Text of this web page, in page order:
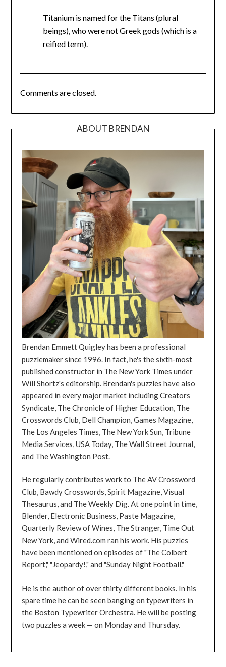
Titanium is named for the Titans (plural
beings), who were not Greek gods (which is a
reified term).
Comments are closed.
ABOUT BRENDAN
Brendan Emmett Quigley has been a professional
puzzlemaker since 1996. In fact, he's the sixth-most
published constructor in The New York Times under
Will Shortz's editorship. Brendan's puzzles have also
appeared in every major market including Creators
Syndicate, The Chronicle of Higher Education, The
Crosswords Club, Dell Champion, Games Magazine,
The Los Angeles Times, The New York Sun, Tribune
Media Services, USA Today, The Wall Street Journal,
and The Washington Post.
He regularly contributes work to The AV Crossword
Club, Bawdy Crosswords, Spirit Magazine, Visual
Thesaurus, and The Weekly Dig. At one point in time,
Blender, Electronic Business, Paste Magazine,
Quarterly Review of Wines, The Stranger, Time Out
New York, and Wired.com ran his work. His puzzles
have been mentioned on episodes of "The Colbert
Report," "Jeopardy!," and "Sunday Night Football."
He is the author of over thirty different books. In his
spare time he can be seen banging on typewriters in
the Boston Typewriter Orchestra. He will be posting
two puzzles a week — on Monday and Thursday.